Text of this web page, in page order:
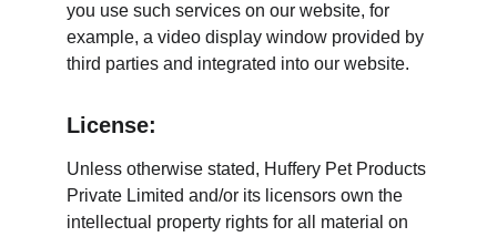
you use such services on our website, for
example, a video display window provided by
third parties and integrated into our website.
License:
Unless otherwise stated, Huffery Pet Products
Private Limited and/or its licensors own the
intellectual property rights for all material on